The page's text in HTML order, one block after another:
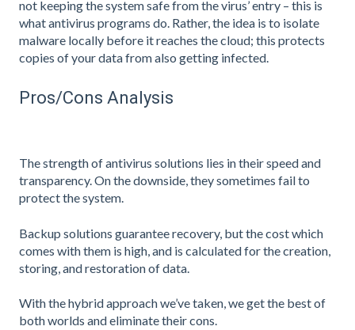
not keeping the system safe from the virus’ entry – this is
what antivirus programs do. Rather, the idea is to isolate
malware locally before it reaches the cloud; this protects
copies of your data from also getting infected.
Pros/Cons Analysis
The strength of antivirus solutions lies in their speed and
transparency. On the downside, they sometimes fail to
protect the system.
Backup solutions guarantee recovery, but the cost which
comes with them is high, and is calculated for the creation,
storing, and restoration of data.
With the hybrid approach we’ve taken, we get the best of
both worlds and eliminate their cons.